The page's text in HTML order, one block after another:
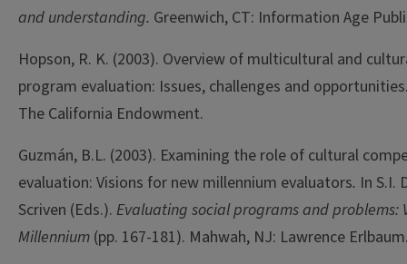
and understanding. Greenwich, CT: Information Age
Hopson, R. K. (2003). Overview of multicultural and
program evaluation: Issues, challenges and
The California Endowment.
Guzmán, B.L. (2003). Examining the role of cultural
evaluation: Visions for new millennium evaluators. In S.I.
Scriven (Eds.). Evaluating social programs and problems:
Millennium (pp. 167-181). Mahwah, NJ: Lawrence